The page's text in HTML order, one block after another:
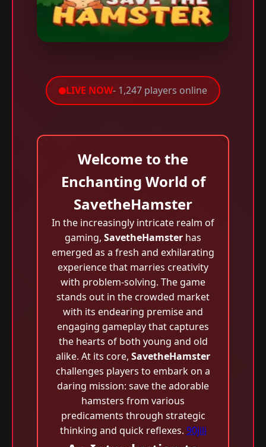
LIVE NOW- 1,247 players online
Welcome to the
Enchanting World of
SavetheHamster
In the increasingly intricate realm of
gaming, SavetheHamster has
emerged as a fresh and exhilarating
experience that marries creativity
with problem-solving. The game
stands out in the crowded market
with its endearing premise and
engaging gameplay that captures
the hearts of both young and old
alike. At its core, SavetheHamster
challenges players to embark on a
daring mission: save the adorable
hamsters from various
predicaments through strategic
thinking and quick reflexes. 90jili